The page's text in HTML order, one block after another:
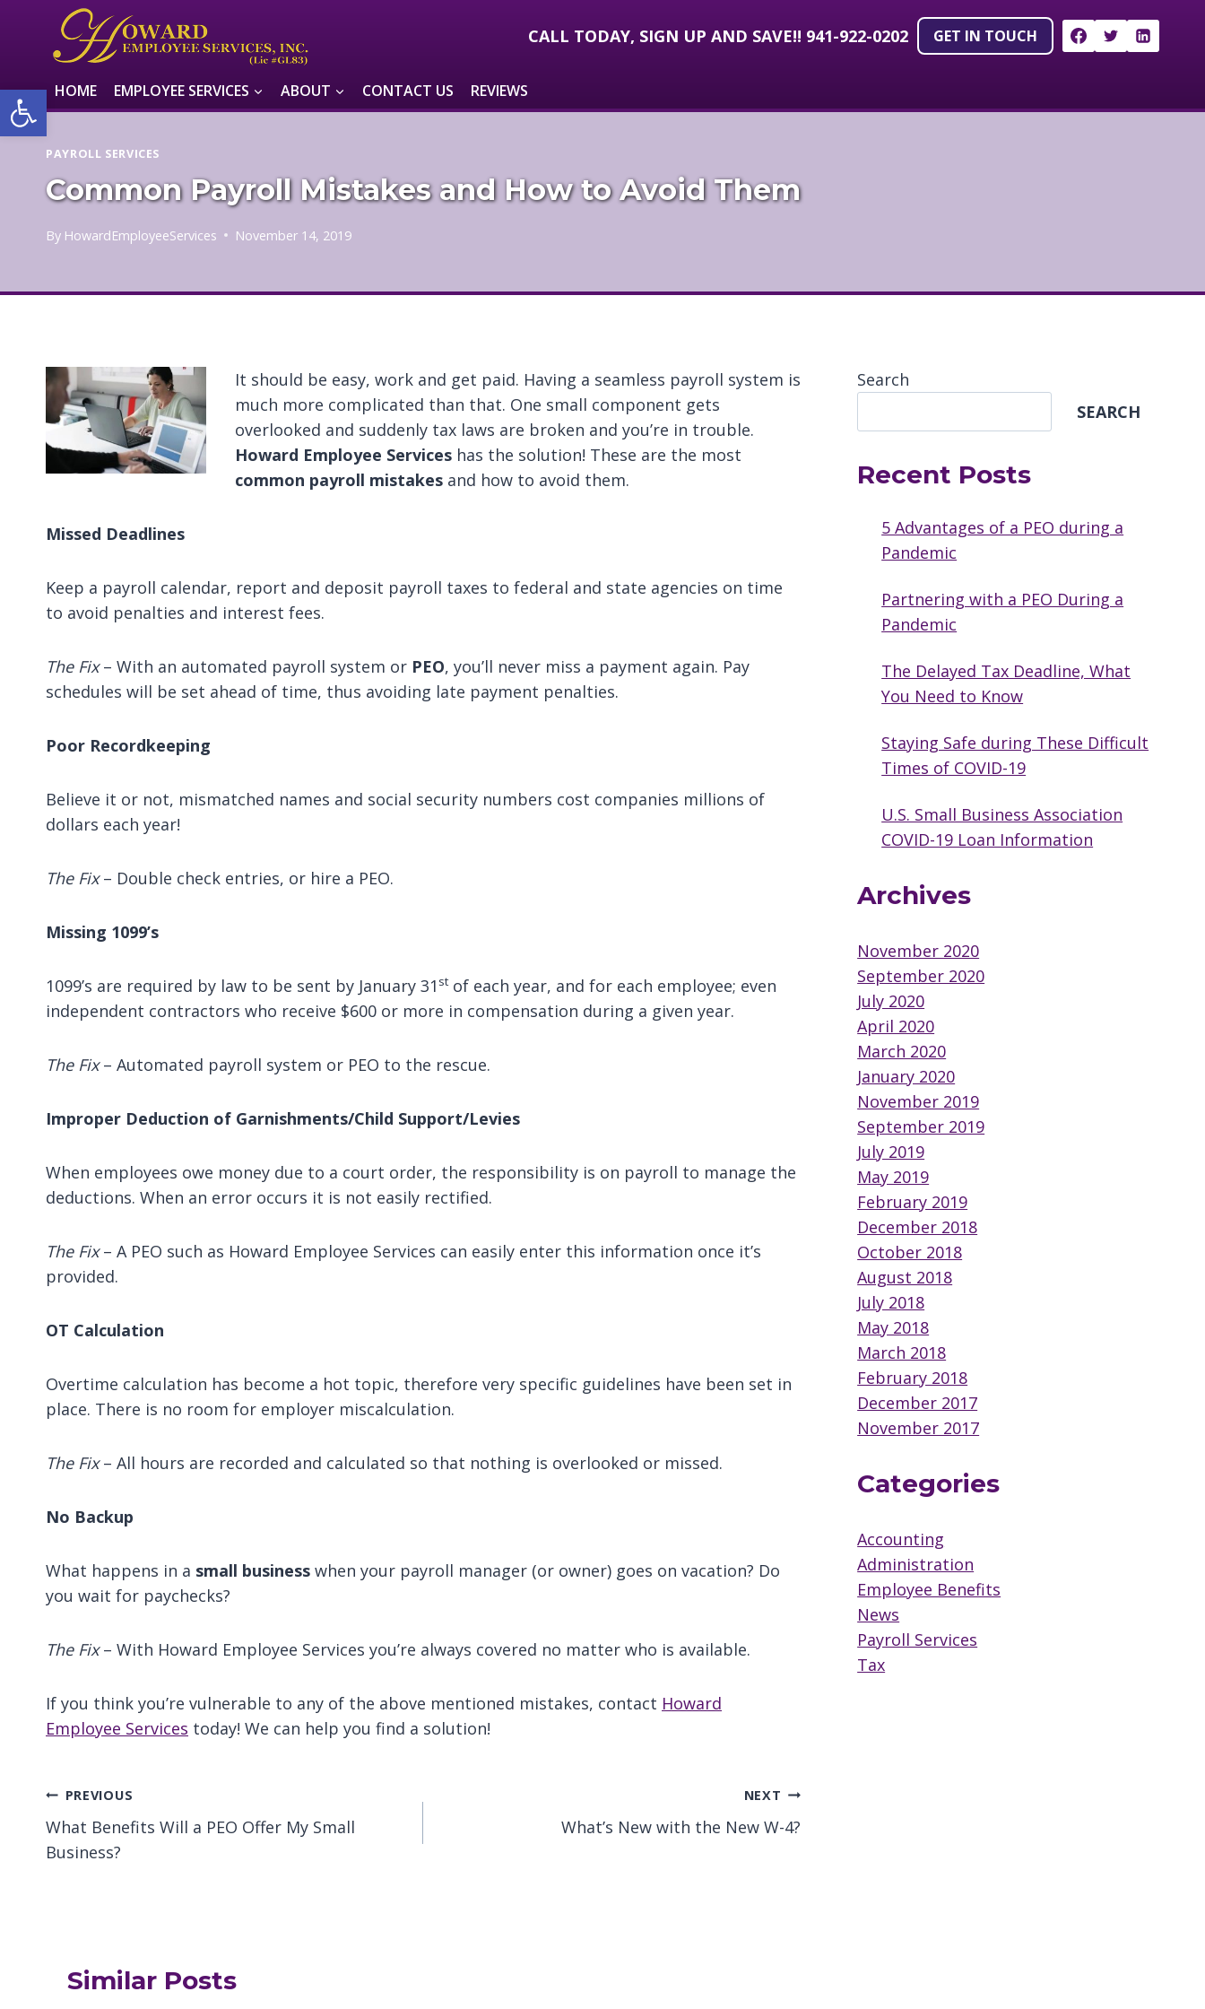
Open toolbar
content
CALL TODAY, SIGN UP AND SAVE!! 941-922-0202 GET IN TOUCH
HOME EMPLOYEE SERVICES ABOUT CONTACT US REVIEWS
PAYROLL SERVICES
Common Payroll Mistakes and How to Avoid Them
By HowardEmployeeServices November 14, 2019
It should be easy, work and get paid. Having a seamless payroll system is
much more complicated than that. One small component gets
overlooked and suddenly tax laws are broken and you’re in trouble.
Howard Employee Services has the solution! These are the most
common payroll mistakes and how to avoid them.
Missed Deadlines
Keep a payroll calendar, report and deposit payroll taxes to federal and state agencies on time
to avoid penalties and interest fees.
The Fix– With an automated payroll system or PEO, you’ll never miss a payment again. Pay
schedules will be set ahead of time, thus avoiding late payment penalties.
Poor Recordkeeping
Believe it or not, mismatched names and social security numbers cost companies millions of
dollars each year!
The Fix– Double check entries, or hire a PEO.
Missing 1099’s
1099’s are required by law to be sent by January 31 stof each year, and for each employee; even
independent contractors who receive $600 or more in compensation during a given year.
The Fix– Automated payroll system or PEO to the rescue.
Improper Deduction of Garnishments/Child Support/Levies
When employees owe money due to a court order, the responsibility is on payroll to manage the
deductions. When an error occurs it is not easily rectified.
The Fix– A PEO such as Howard Employee Services can easily enter this information once it’s
provided.
OT Calculation
Overtime calculation has become a hot topic, therefore very specific guidelines have been set in
place. There is no room for employer miscalculation.
The Fix– All hours are recorded and calculated so that nothing is overlooked or missed.
No Backup
What happens in a small business when your payroll manager (or owner) goes on vacation? Do
you wait for paychecks?
The Fix– With Howard Employee Services you’re always covered no matter who is available.
If you think you’re vulnerable to any of the above mentioned mistakes, contact Howard
Employee Services today! We can help you find a solution!
Post
navigation
PREVIOUS
What Benefits Will a PEO Offer My Small
Business?
NEXT
What’s New with the New W-4?
Similar Posts
Search
SEARCH
Recent Posts
5 Advantages of a PEO during a
Pandemic
Partnering with a PEO During a
Pandemic
The Delayed Tax Deadline, What
You Need to Know
Staying Safe during These Difficult
Times of COVID-19
U.S. Small Business Association
COVID-19 Loan Information
Archives
November 2020
September 2020
July 2020
April 2020
March 2020
January 2020
November 2019
September 2019
July 2019
May 2019
February 2019
December 2018
October 2018
August 2018
July 2018
May 2018
March 2018
February 2018
December 2017
November 2017
Categories
Accounting
Administration
Employee Benefits
News
Payroll Services
Tax